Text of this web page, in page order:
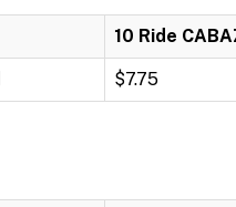
10 Ride
$7.75